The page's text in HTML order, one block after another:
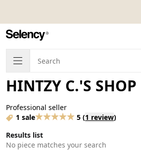
HINTZY C.'S SHOP
Professional seller
1 sale
5 (1 review)
Results list
No piece matches your search